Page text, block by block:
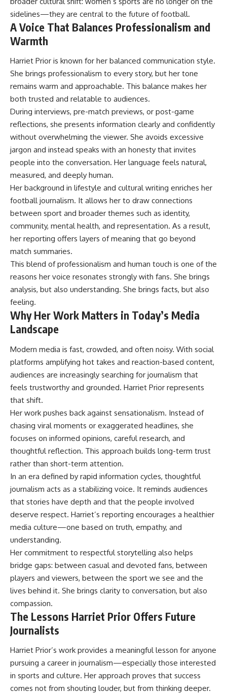
sidelines—they are central to the future of football.
A Voice That Balances Professionalism and
Warmth
Harriet Prior is known for her balanced communication style.
She brings professionalism to every story, but her tone
remains warm and approachable. This balance makes her
both trusted and relatable to audiences.
During interviews, pre-match previews, or post-game
reflections, she presents information clearly and confidently
without overwhelming the viewer. She avoids excessive
jargon and instead speaks with an honesty that invites
people into the conversation. Her language feels natural,
measured, and deeply human.
Her background in lifestyle and cultural writing enriches her
football journalism. It allows her to draw connections
between sport and broader themes such as identity,
community, mental health, and representation. As a result,
her reporting offers layers of meaning that go beyond
match summaries.
This blend of professionalism and human touch is one of the
reasons her voice resonates strongly with fans. She brings
analysis, but also understanding. She brings facts, but also
feeling.
Why Her Work Matters in Today’s Media
Landscape
Modern media is fast, crowded, and often noisy. With social
platforms amplifying hot takes and reaction-based content,
audiences are increasingly searching for journalism that
feels trustworthy and grounded. Harriet Prior represents
that shift.
Her work pushes back against sensationalism. Instead of
chasing viral moments or exaggerated headlines, she
focuses on informed opinions, careful research, and
thoughtful reflection. This approach builds long-term trust
rather than short-term attention.
In an era defined by rapid information cycles, thoughtful
journalism acts as a stabilizing voice. It reminds audiences
that stories have depth and that the people involved
deserve respect. Harriet’s reporting encourages a healthier
media culture—one based on truth, empathy, and
understanding.
Her commitment to respectful storytelling also helps
bridge gaps: between casual and devoted fans, between
players and viewers, between the sport we see and the
lives behind it. She brings clarity to conversation, but also
compassion.
The Lessons Harriet Prior Offers Future
Journalists
Harriet Prior’s work provides a meaningful lesson for anyone
pursuing a career in journalism—especially those interested
in sports and culture. Her approach proves that success
comes not from shouting louder, but from thinking deeper.